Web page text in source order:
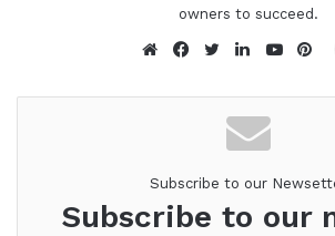
owners to succeed.
Subscribe to our
Subscribe to our